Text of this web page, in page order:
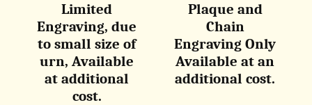
Limited
Engraving, due
to small size of
urn, Available
at additional
cost.
Plaque and
Chain
Engraving Only
Available at an
additional cost.